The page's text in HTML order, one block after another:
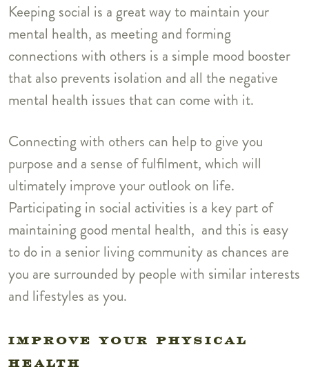
Keeping social is a great way to maintain your
mental health, as meeting and forming
connections with others is a simple mood booster
that also prevents isolation and all the negative
mental health issues that can come with it.
Connecting with others can help to give you
purpose and a sense of fulfilment, which will
ultimately improve your outlook on life.
Participating in social activities is a key part of
maintaining good mental health, and this is easy
to do in a senior living community as chances are
you are surrounded by people with similar interests
and lifestyles as you.
IMPROVE YOUR PHYSICAL
HEALTH